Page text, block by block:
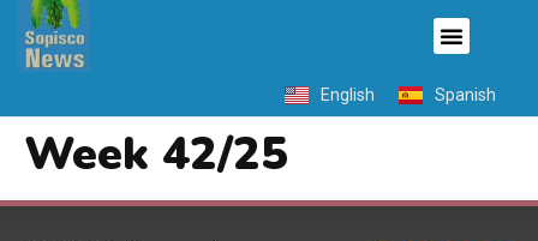
English Spanish
Week 42/25